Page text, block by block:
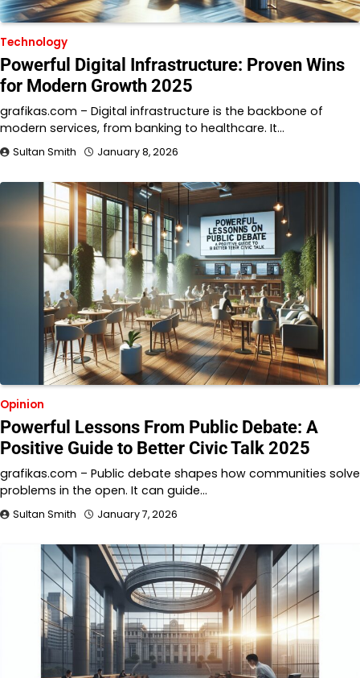
Technology
Powerful Digital Infrastructure: Proven Wins
for Modern Growth 2025
grafikas.com – Digital infrastructure is the backbone of
modern services, from banking to healthcare. It…
Sultan Smith January 8, 2026
Opinion
Powerful Lessons From Public Debate: A
Positive Guide to Better Civic Talk 2025
grafikas.com – Public debate shapes how communities solve
problems in the open. It can guide…
Sultan Smith January 7, 2026